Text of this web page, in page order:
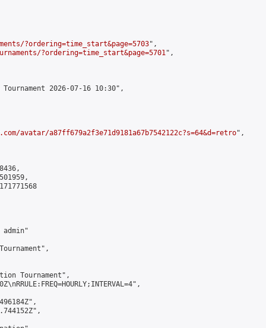
?ordering=time_start&page=5703",
?ordering=time_start&page=5701",
2026-07-16 10:30",
avatar/a87ff679a2f3e71d9181a67b7542122c?s=64&d=retro",
admin"
Tournament",